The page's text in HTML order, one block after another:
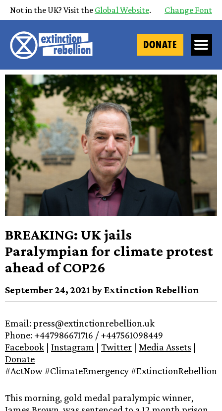
Not in the UK? Visit the Global Website. Change Font
DONATE
BREAKING: UK jails
Paralympian for climate protest
ahead of COP26
September 24, 2021 by Extinction Rebellion
Email: press@extinctionrebellion.uk
Phone: +447986671716 / +447561098449
Facebook | Instagram | Twitter | Media Assets |
Donate
#ActNow #ClimateEmergency #ExtinctionRebellion
This morning, gold medal paralympic winner,